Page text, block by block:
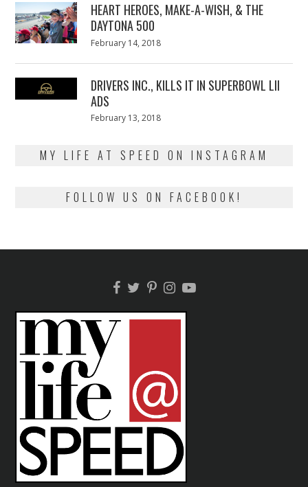
HEART HEROES, MAKE-A-WISH, & THE
DAYTONA 500
Posted
February 14, 2018
DRIVERS INC., KILLS IT IN SUPERBOWL LII
ADS
Posted
February 13, 2018
MY LIFE AT SPEED ON INSTAGRAM
FOLLOW US ON FACEBOOK!